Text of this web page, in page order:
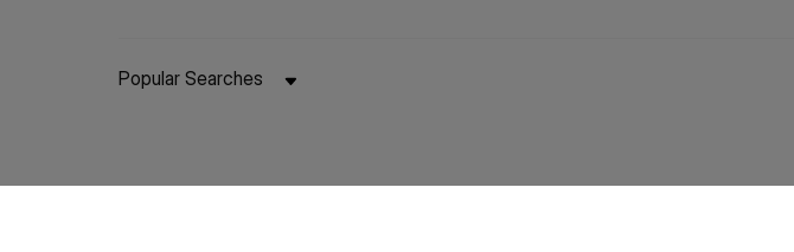
Popular Searches